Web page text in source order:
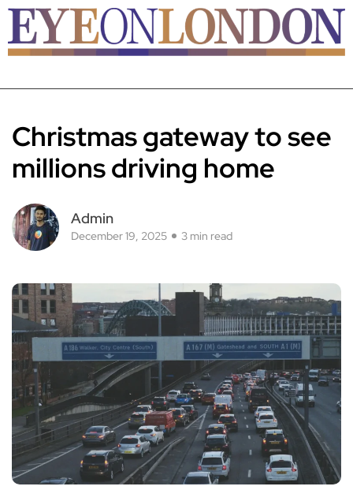
Christmas gateway to see
millions driving home
Admin
December 19, 2025 3 min read